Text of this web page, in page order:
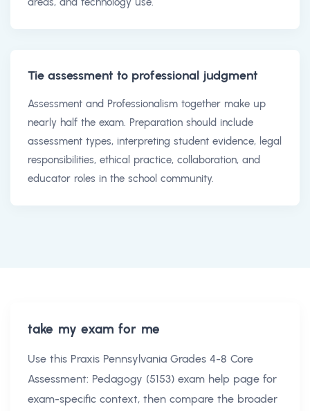
Tie assessment to professional judgment
Assessment and Professionalism together make up
nearly half the exam. Preparation should include
assessment types, interpreting student evidence, legal
responsibilities, ethical practice, collaboration, and
educator roles in the school community.
take my exam for me
Use this Praxis Pennsylvania Grades 4-8 Core
Assessment: Pedagogy (5153) exam help page for
exam-specific context, then compare the broader